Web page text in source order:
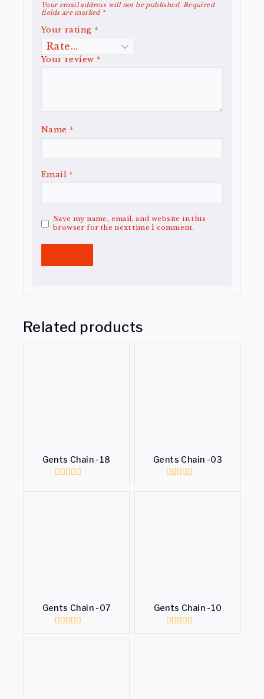
Your email address will not be published. Required
fields are marked *
Your rating *
Your review *
Name *
Email *
Save my name, email, and website in this
browser for the next time I comment.
Related products
Gents Chain -18 Gents Chain -03
Gents Chain -07 Gents Chain -10